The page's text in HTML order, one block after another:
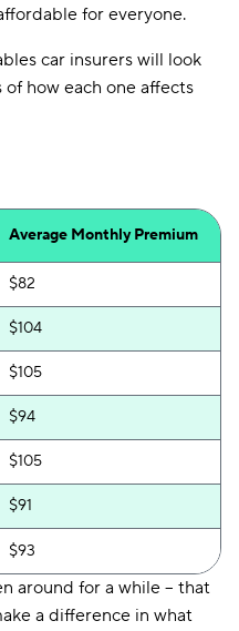
for everyone.
car insurers will look
how each one affects
Average Monthly Premium
$82
$104
$105
$94
$105
$91
$93
around for a while -- that
a difference in what